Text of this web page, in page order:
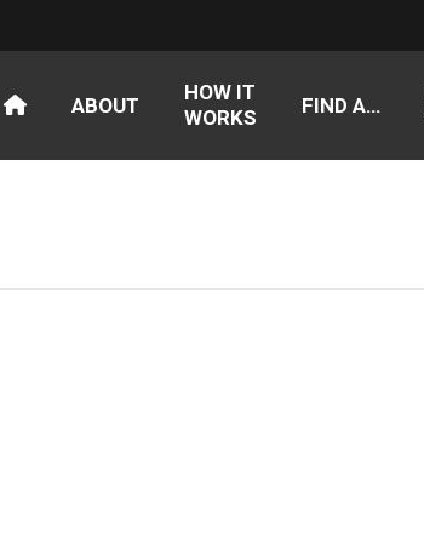
ABOUT
HOW IT
WORKS
FIND A…